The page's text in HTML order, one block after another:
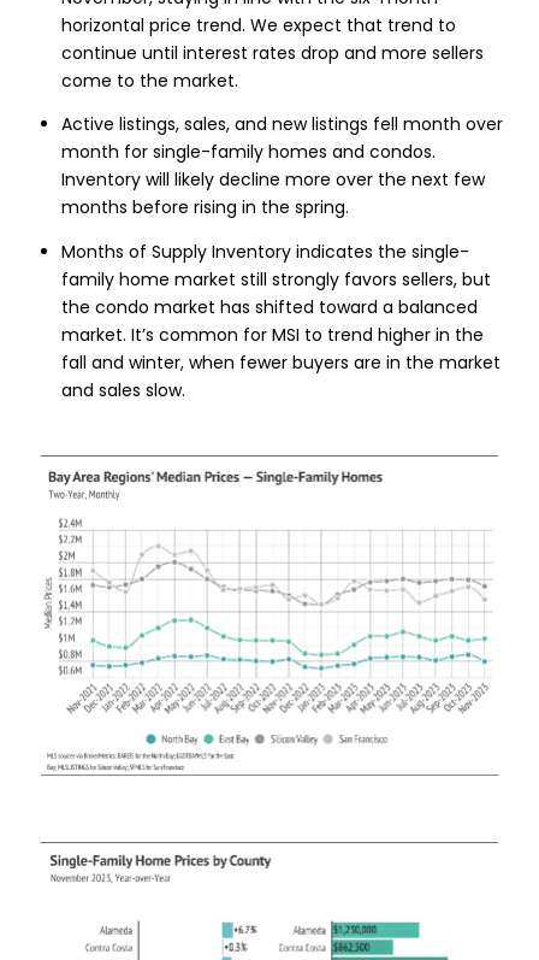
horizontal price trend. We expect that trend to
continue until interest rates drop and more sellers
come to the market.
Active listings, sales, and new listings fell month over
month for single-family homes and condos.
Inventory will likely decline more over the next few
months before rising in the spring.
Months of Supply Inventory indicates the single-
family home market still strongly favors sellers, but
the condo market has shifted toward a balanced
market. It’s common for MSI to trend higher in the
fall and winter, when fewer buyers are in the market
and sales slow.